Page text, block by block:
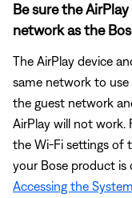
Be sure the
network as the
The AirPlay device
same network to use
the guest network
AirPlay will not
the Wi-Fi settings of
your Bose product
Accessing the